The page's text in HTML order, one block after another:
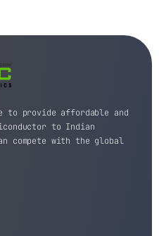
to provide affordable and
to Indian
compete with the global